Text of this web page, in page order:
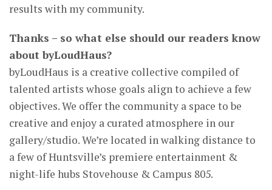
results with my community.
Thanks – so what else should our readers know
about byLoudHaus?
byLoudHaus is a creative collective compiled of
talented artists whose goals align to achieve a few
objectives. We offer the community a space to be
creative and enjoy a curated atmosphere in our
gallery/studio. We’re located in walking distance to
a few of Huntsville’s premiere entertainment &
night-life hubs Stovehouse & Campus 805.